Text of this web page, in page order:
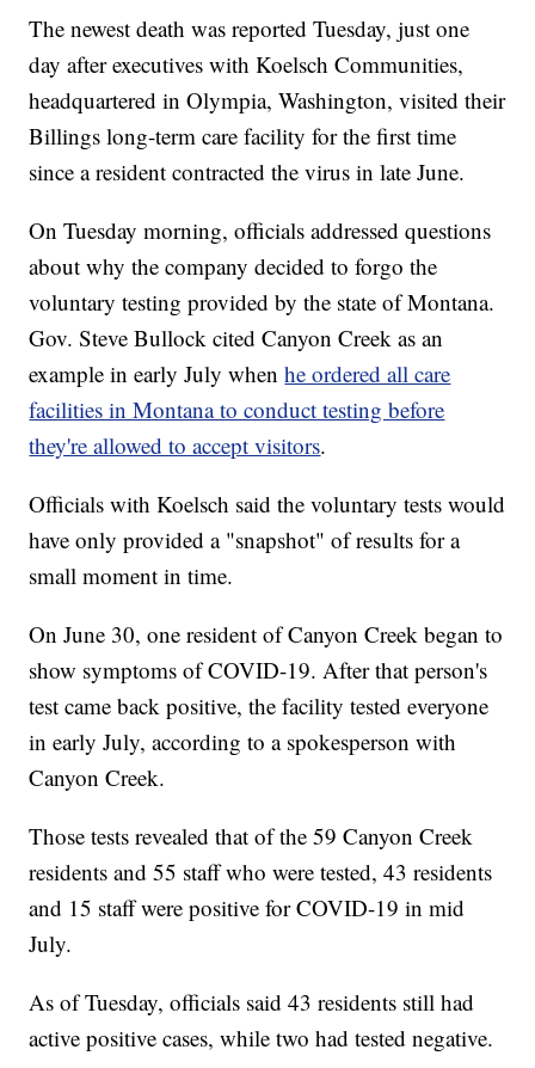
The newest death was reported Tuesday, just one
day after executives with Koelsch Communities,
headquartered in Olympia, Washington, visited their
Billings long-term care facility for the first time
since a resident contracted the virus in late June.
On Tuesday morning, officials addressed questions
about why the company decided to forgo the
voluntary testing provided by the state of Montana.
Gov. Steve Bullock cited Canyon Creek as an
example in early July whenhe ordered all care
facilities in Montana to conduct testing before
they're allowed to accept visitors.
Officials with Koelsch said the voluntary tests would
have only provided a "snapshot" of results for a
small moment in time.
On June 30, one resident of Canyon Creek began to
show symptoms of COVID-19. After that person's
test came back positive, the facility tested everyone
in early July, according to a spokesperson with
Canyon Creek.
Those tests revealed that of the 59 Canyon Creek
residents and 55 staff who were tested, 43 residents
and 15 staff were positive for COVID-19 in mid
July.
As of Tuesday, officials said 43 residents still had
active positive cases, while two had tested negative.